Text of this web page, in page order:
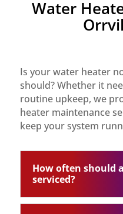
Water
Is your water heater
should? Whether it
routine upkeep, we
heater maintenance
keep your system
How often should
serviced?